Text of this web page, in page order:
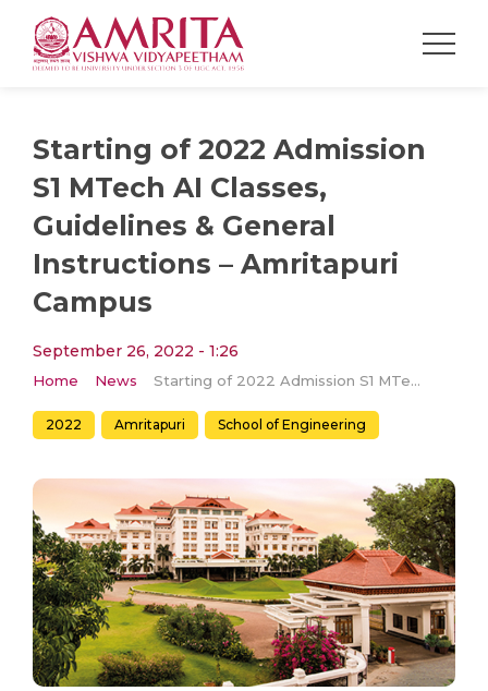
Starting of 2022 Admission
S1 MTech AI Classes,
Guidelines & General
Instructions – Amritapuri
Campus
September 26, 2022 - 1:26
Home News Starting of 2022 Admission S1 MTech AI Classes, Guidelines & General Instructions – Amritapuri Campus
2022 Amritapuri School of Engineering